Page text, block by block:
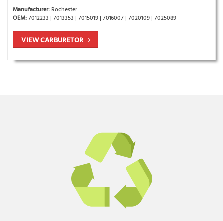
Manufacturer: Rochester
OEM:7012233 | 7013353 | 7015019 | 7016007 | 7020109 | 7025089
VIEW CARBURETOR